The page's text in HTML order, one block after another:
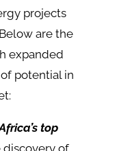
projects
are the
expanded
potential in
top